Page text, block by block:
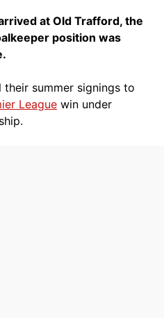
at Old Trafford, the
position was
their summer signings to
League win under